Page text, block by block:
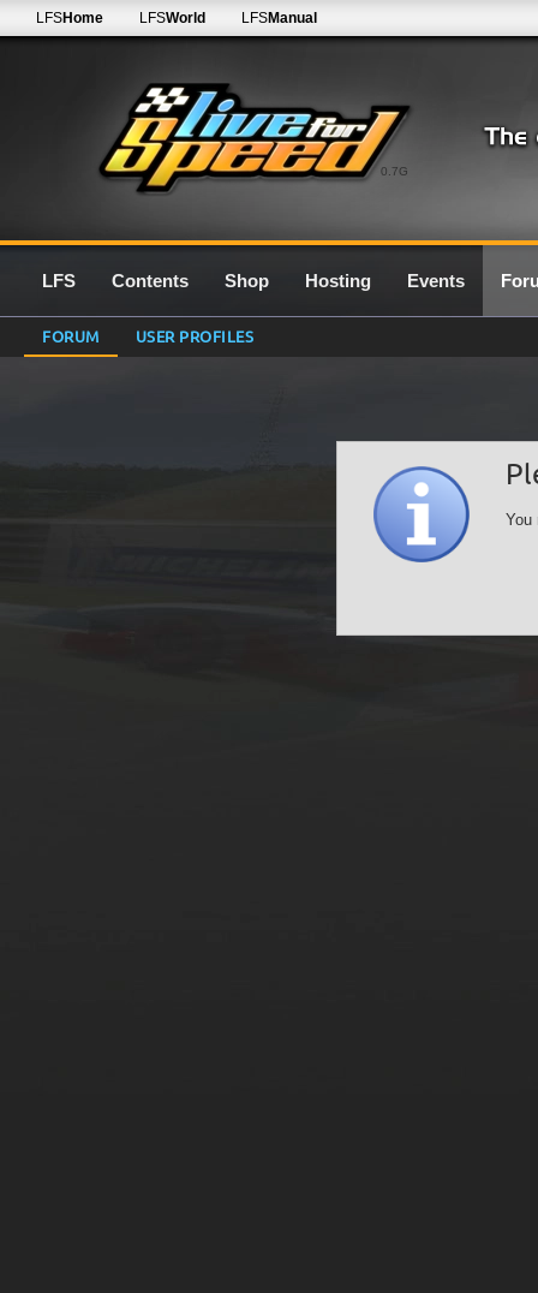
0.7G
LFSHome LFSWorld LFSManual
LFS Contents Shop Hosting Events
FORUM USER PROFILES
You